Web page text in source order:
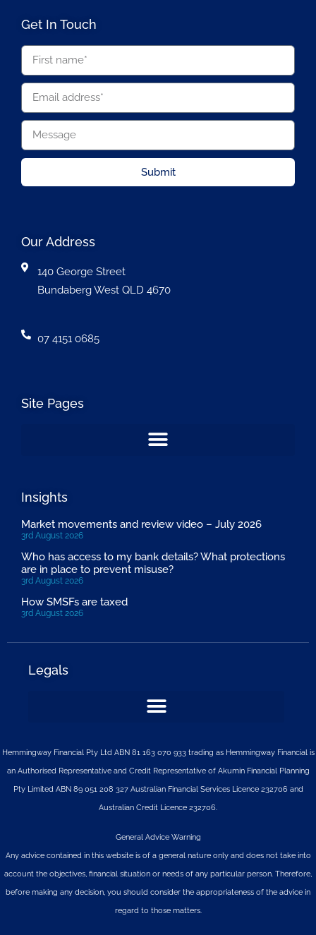
Get In Touch
Submit
Our Address
140 George Street
Bundaberg West QLD 4670
07 4151 0685
Site Pages
Insights
Market movements and review video – July 2026
3rd August 2026
Who has access to my bank details? What protections
are in place to prevent misuse?
3rd August 2026
How SMSFs are taxed
3rd August 2026
Legals
Hemmingway Financial Pty Ltd ABN 81 163 070 933 trading as Hemmingway Financial is
an Authorised Representative and Credit Representative of AkuminFinancial Planning
Pty LimitedABN 89 051 208 327 Australian Financial Services Licence 232706 and
Australian Credit Licence 232706.
General Advice Warning
Any advice contained in this website is of a general nature only and does not take into
account the objectives, financial situation or needs of any particular person. Therefore,
before making any decision, you should consider the appropriateness of the advice in
regard to those matters.